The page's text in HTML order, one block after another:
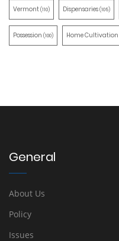
Vermont(110) Dispensaries(105)
Possession (100) Home Cultivation
General
About Us
Policy
Issues